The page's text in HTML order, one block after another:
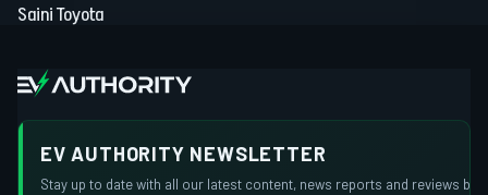
Saini Toyota
EV AUTHORITY NEWSLETTER
Stay up to date with all our latest content, news reports and reviews by